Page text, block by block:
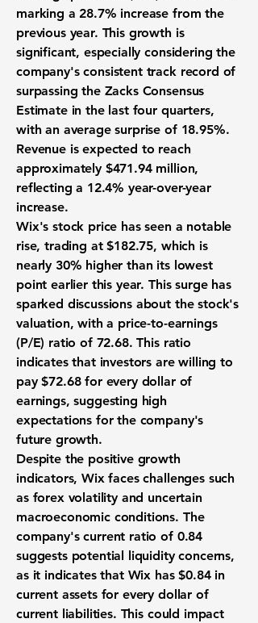
marking a 28.7% increase from the
previous year. This growth is
significant, especially considering the
company's consistent track record of
surpassing the Zacks Consensus
Estimate in the last four quarters,
with an average surprise of 18.95%.
Revenue is expected to reach
approximately $471.94 million,
reflecting a 12.4% year-over-year
increase.
Wix's stock price has seen a notable
rise, trading at $182.75, which is
nearly 30% higher than its lowest
point earlier this year. This surge has
sparked discussions about the stock's
valuation, with a price-to-earnings
(P/E) ratio of 72.68. This ratio
indicates that investors are willing to
pay $72.68 for every dollar of
earnings, suggesting high
expectations for the company's
future growth.
Despite the positive growth
indicators, Wix faces challenges such
as forex volatility and uncertain
macroeconomic conditions. The
company's current ratio of 0.84
suggests potential liquidity concerns,
as it indicates that Wix has $0.84 in
current assets for every dollar of
current liabilities. This could impact